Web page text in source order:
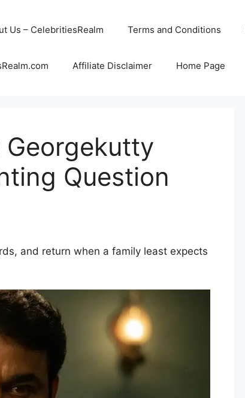
Us – CelebritiesRealm Terms and Conditions
Affiliate Disclaimer Home Page
Georgekutty
Question
and return when a family least expects